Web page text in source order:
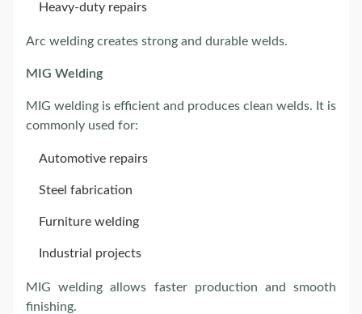
Heavy-duty repairs
Arc welding creates strong and durable welds.
MIG Welding
MIG welding is efficient and produces clean welds. It is
commonly used for:
Automotive repairs
Steel fabrication
Furniture welding
Industrial projects
MIG welding allows faster production and smooth
finishing.